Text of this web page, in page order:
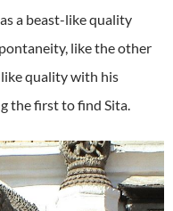
a beast-like quality
like the other
quality with his
the first to find Sita.